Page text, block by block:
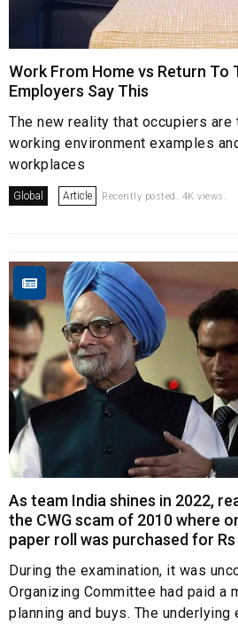
Work From Home vs Return To
Employers Say This
The new reality that occupiers
working environment examples
workplaces
Global Article Recently posted. 4K views.
As team India shines in 2022,
the CWG scam of 2010 where
paper roll was purchased for Rs
During the examination, it was
Organizing Committee had paid a
planning and buys. The